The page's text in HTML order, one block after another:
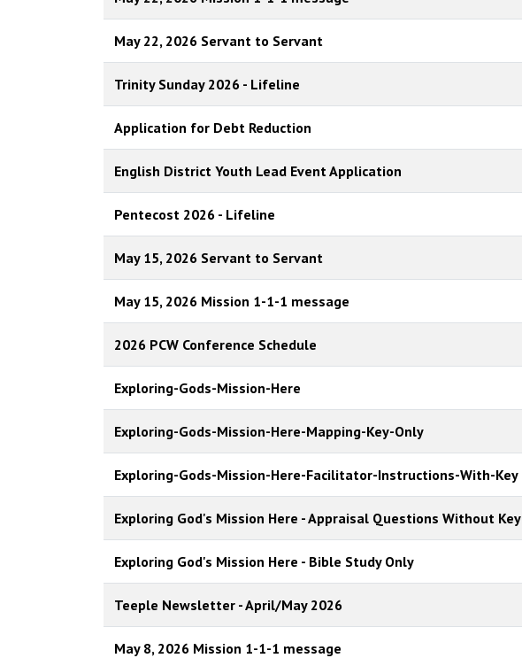
May 22, 2026 Servant to Servant
Trinity Sunday 2026 - Lifeline
Application for Debt Reduction
English District Youth Lead Event Application
Pentecost 2026 - Lifeline
May 15, 2026 Servant to Servant
May 15, 2026 Mission 1-1-1 message
2026 PCW Conference Schedule
Exploring-Gods-Mission-Here
Exploring-Gods-Mission-Here-Mapping-Key-Only
Exploring-Gods-Mission-Here-Facilitator-Instructions-With-Key
Exploring God's Mission Here - Appraisal Questions Without Key
Exploring God's Mission Here - Bible Study Only
Teeple Newsletter - April/May 2026
May 8, 2026 Mission 1-1-1 message